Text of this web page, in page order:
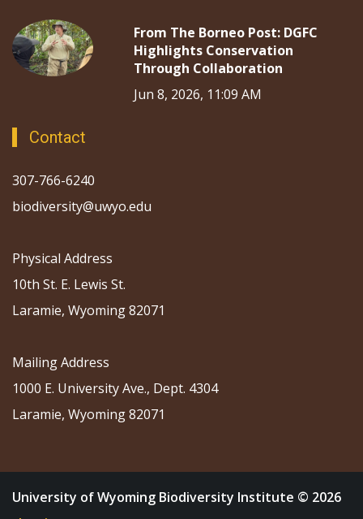
From The Borneo Post: DGFC
Highlights Conservation
Through Collaboration
Jun 8, 2026, 11:09 AM
Contact
307-766-6240
biodiversity@uwyo.edu
Physical Address
10th St. E. Lewis St.
Laramie, Wyoming 82071
Mailing Address
1000 E. University Ave., Dept. 4304
Laramie, Wyoming 82071
University of Wyoming Biodiversity Institute © 2026